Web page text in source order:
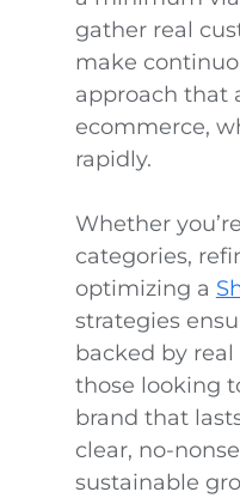
gather real
make
approach that
ecommerce,
rapidly.
Whether
categories,
optimizing a
strategies
backed by
those looking
brand that
clear, no-
sustainable